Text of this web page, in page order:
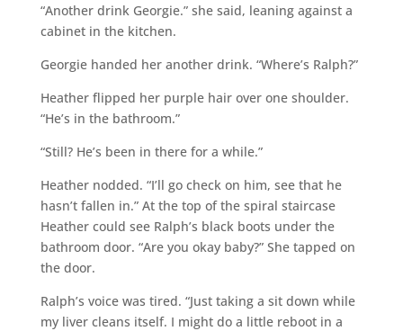
“Another drink Georgie.” she said, leaning against a
cabinet in the kitchen.
Georgie handed her another drink. “Where’s Ralph?”
Heather flipped her purple hair over one shoulder.
“He’s in the bathroom.”
“Still? He’s been in there for a while.”
Heather nodded. “I’ll go check on him, see that he
hasn’t fallen in.” At the top of the spiral staircase
Heather could see Ralph’s black boots under the
bathroom door. “Are you okay baby?” She tapped on
the door.
Ralph’s voice was tired. “Just taking a sit down while
my liver cleans itself. I might do a little reboot in a